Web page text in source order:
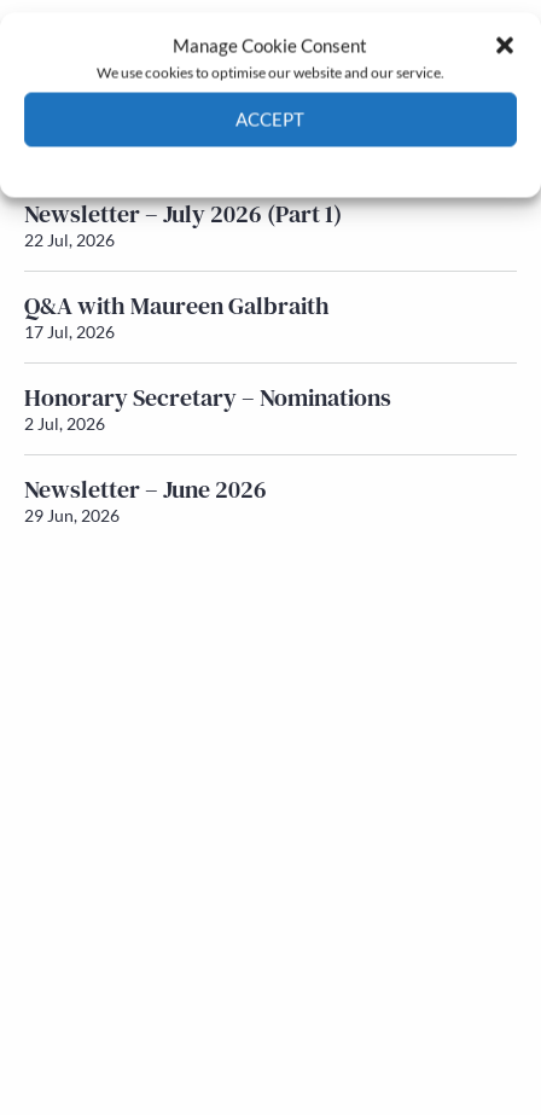
Manage Cookie Consent
We use cookies to optimise our website and our service.
ACCEPT
Newsletter – July 2026 (Part 2)
24 Jul, 2026
Newsletter – July 2026 (Part 1)
22 Jul, 2026
Q&A with Maureen Galbraith
17 Jul, 2026
Honorary Secretary – Nominations
2 Jul, 2026
Newsletter – June 2026
29 Jun, 2026